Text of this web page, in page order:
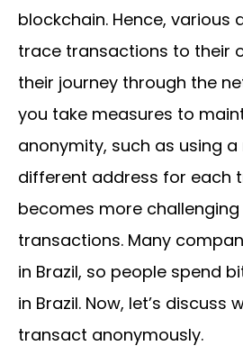
blockchain. Hence, various
trace transactions to their
their journey through the
you take measures to
anonymity, such as using
different address for each
becomes more
transactions. Many
in Brazil, so people spend
in Brazil. Now, let’s discuss
transact anonymously.